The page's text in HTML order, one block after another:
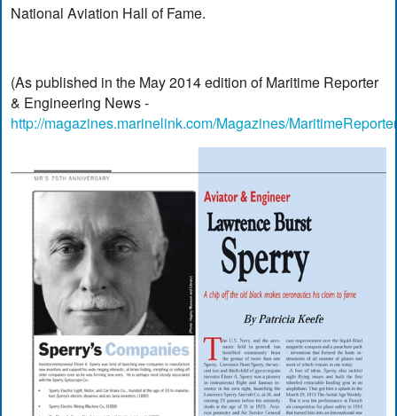
National Aviation Hall of Fame.
(As published in the May 2014 edition of Maritime Reporter
& Engineering News -
http://magazines.marinelink.com/Magazines/